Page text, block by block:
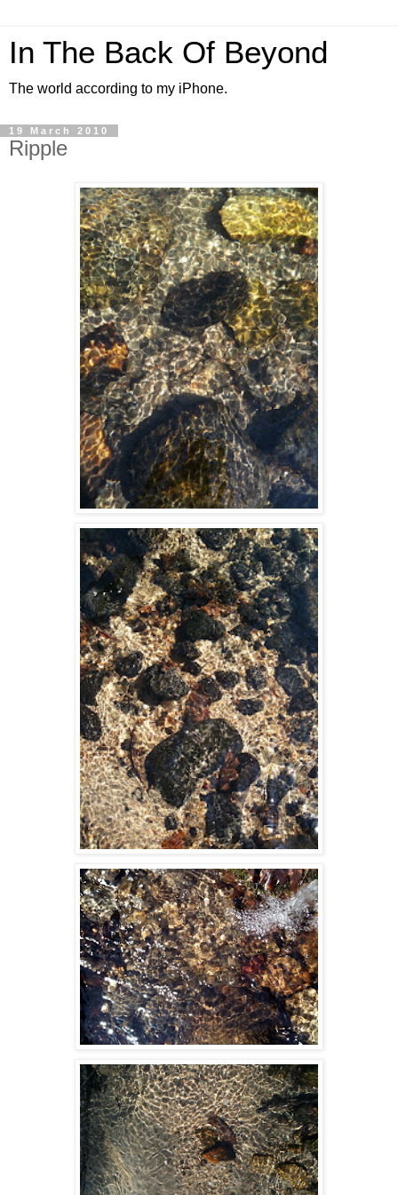
In The Back Of Beyond
The world according to my iPhone.
19 March 2010
Ripple